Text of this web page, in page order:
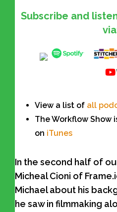
Subscribe and
View a list of all
The Workflow Show
on iTunes
In the second half of
Micheal Cioni of
Michael about his
he saw in filmmaking